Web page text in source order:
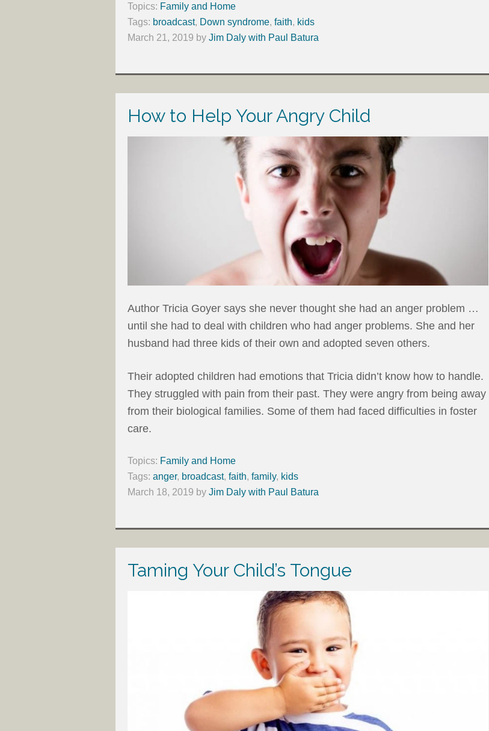
Topics: Family and Home
Tags: broadcast, Down syndrome, faith, kids
March 21, 2019 by Jim Daly with Paul Batura
How to Help Your Angry Child
Author Tricia Goyer says she never thought she had an anger problem …
until she had to deal with children who had anger problems. She and her
husband had three kids of their own and adopted seven others.
Their adopted children had emotions that Tricia didn’t know how to handle.
They struggled with pain from their past. They were angry from being away
from their biological families. Some of them had faced difficulties in foster
care.
Topics: Family and Home
Tags: anger, broadcast, faith, family, kids
March 18, 2019 by Jim Daly with Paul Batura
Taming Your Child’s Tongue